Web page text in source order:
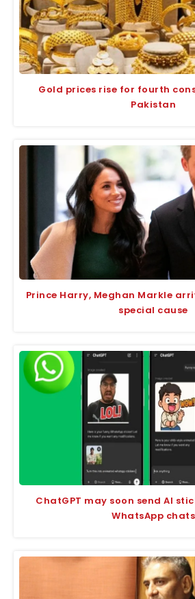
Gold prices rise for fourth
Pakistan
Prince Harry, Meghan Markle
special cause
ChatGPT may soon send AI
WhatsApp chats